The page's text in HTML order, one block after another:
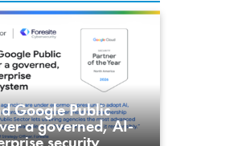
Google Public
a governed, AI-